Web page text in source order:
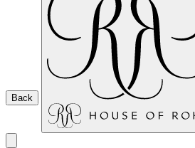
Back